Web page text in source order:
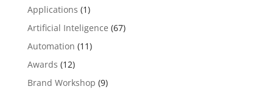
Applications (1)
Artificial Inteligence (67)
Automation (11)
Awards (12)
Brand Workshop (9)